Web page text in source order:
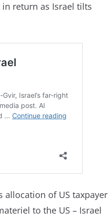
return as Israel tilts
of US taxpayer
to the US – Israel